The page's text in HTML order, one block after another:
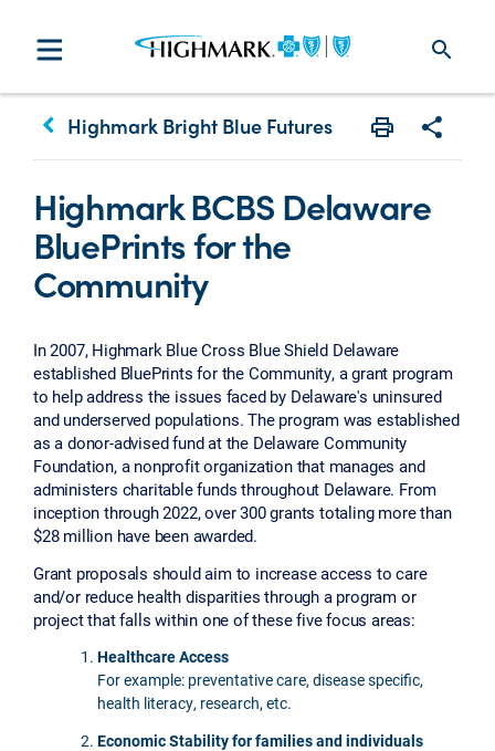
search
keyboard_arrow_left Highmark Bright Blue Futures
Highmark BCBS Delaware
BluePrints for the
Community
In 2007, Highmark Blue Cross Blue Shield Delaware
established BluePrints for the Community, a grant program
to help address the issues faced by Delaware's uninsured
and underserved populations. The program was established
as a donor-advised fund at the Delaware Community
Foundation, a nonprofit organization that manages and
administers charitable funds throughout Delaware. From
inception through 2022, over 300 grants totaling more than
$28 million have been awarded.
Grant proposals should aim to increase access to care
and/or reduce health disparities through a program or
project that falls within one of these five focus areas:
Healthcare Access
For example: preventative care, disease specific,
health literacy, research, etc.
Economic Stability for families and individuals